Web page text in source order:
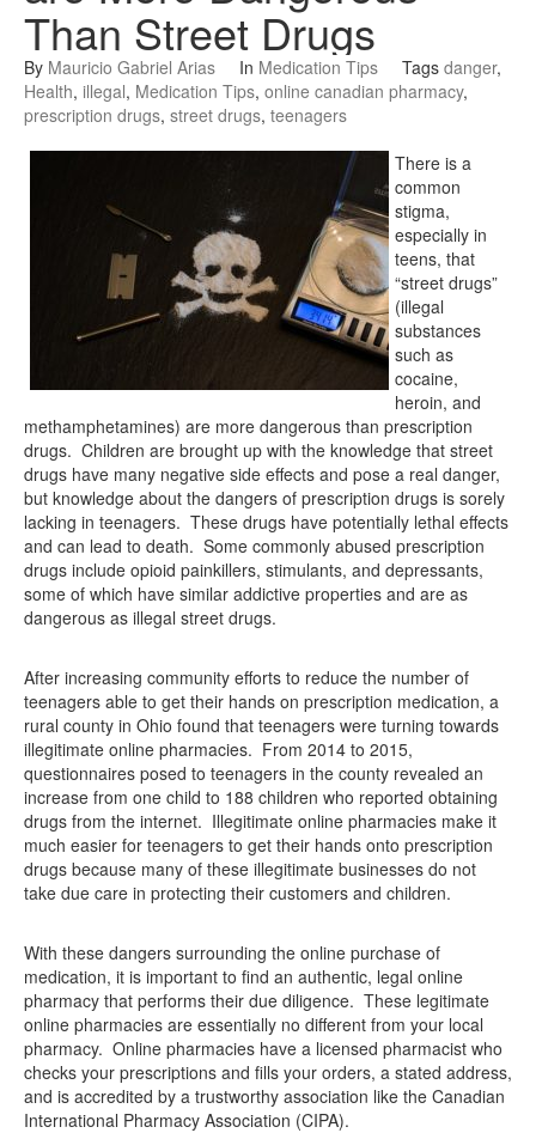
Than Street Drugs
By Mauricio Gabriel Arias In Medication Tips Tags danger,
Health, illegal, Medication Tips, online canadian pharmacy,
prescription drugs, street drugs, teenagers
There is a
common
stigma,
especially in
teens, that
“street drugs”
(illegal
substances
such as
cocaine,
heroin, and
methamphetamines) are more dangerous than prescription
drugs. Children are brought up with the knowledge that street
drugs have many negative side effects and pose a real danger,
but knowledge about the dangers of prescription drugs is sorely
lacking in teenagers. These drugs have potentially lethal effects
and can lead to death. Some commonly abused prescription
drugs include opioid painkillers, stimulants, and depressants,
some of which have similar addictive properties and are as
dangerous as illegal street drugs.
After increasing community efforts to reduce the number of
teenagers able to get their hands on prescription medication, a
rural county in Ohio found that teenagers were turning towards
illegitimate online pharmacies. From 2014 to 2015,
questionnaires posed to teenagers in the county revealed an
increase from one child to 188 children who reported obtaining
drugs from the internet. Illegitimate online pharmacies make it
much easier for teenagers to get their hands onto prescription
drugs because many of these illegitimate businesses do not
take due care in protecting their customers and children.
With these dangers surrounding the online purchase of
medication, it is important to find an authentic, legal online
pharmacy that performs their due diligence. These legitimate
online pharmacies are essentially no different from your local
pharmacy. Online pharmacies have a licensed pharmacist who
checks your prescriptions and fills your orders, a stated address,
and is accredited by a trustworthy association like the Canadian
International Pharmacy Association (CIPA).